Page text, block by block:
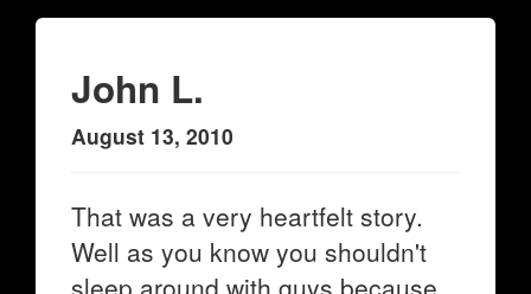
John L.
August 13, 2010
That was a very heartfelt story.
Well as you know you shouldn't
sleep around with guys because